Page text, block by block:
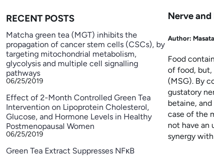
RECENT POSTS
Matcha green tea (MGT) inhibits the
propagation of cancer stem cells (CSCs), by
targeting mitochondrial metabolism,
glycolysis and multiple cell signalling
pathways
06/25/2019
Effect of 2-Month Controlled Green Tea
Intervention on Lipoprotein Cholesterol,
Glucose, and Hormone Levels in Healthy
Postmenopausal Women
06/25/2019
Green Tea Extract Suppresses NFκB
Nerve
Author:
Food
of food, but,
(MSG). By
gustatory
betaine,
case of the
not have an
synergy with